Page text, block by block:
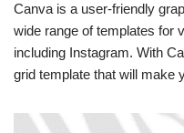
Canva is a user-friendly
wide range of templates for
including Instagram. With
grid template that will make